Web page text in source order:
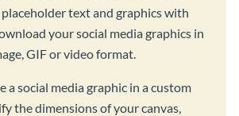
text and graphics with
your social media graphics in
GIF or video format.
a social media graphic in a custom
the dimensions of your canvas,